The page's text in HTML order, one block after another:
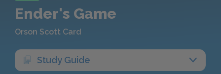
Ender's Game
Orson Scott Card
Study Guide